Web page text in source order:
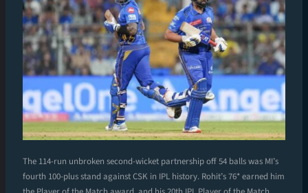
The 114-run unbroken second-wicket partnership off 54 balls was MI’s
fourth 100-plus stand against CSK in IPL history. Rohit’s 76* earned him